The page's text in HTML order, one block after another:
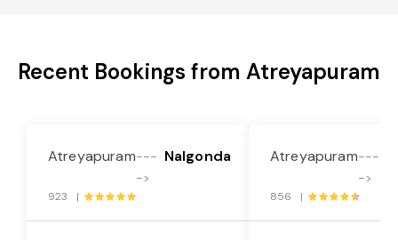
Recent Bookings from Atreyapuram
Atreyapuram---
->
Nalgonda
923 |
Atreyapuram---
->
856 |